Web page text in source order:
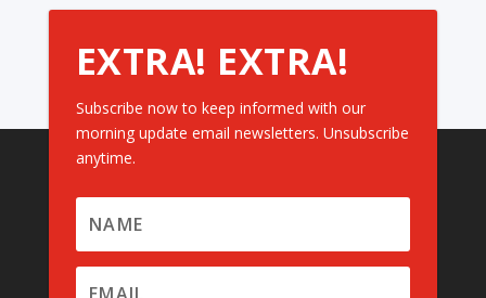
EXTRA! EXTRA!
Subscribe now to keep informed with our
morning update email newsletters. Unsubscribe
anytime.